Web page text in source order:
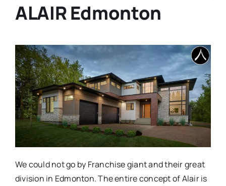
ALAIR Edmonton
We could not go by Franchise giant and their great
division in Edmonton. The entire concept of Alair is